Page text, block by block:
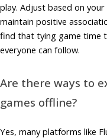
play. Adjust based on your
maintain positive
find that tying game time
everyone can follow.
Are there ways to
games offline?
Yes, many platforms like